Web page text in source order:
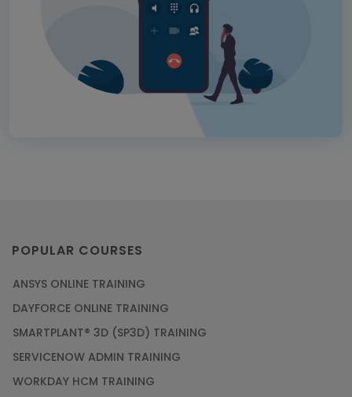
POPULAR COURSES
ANSYS ONLINE TRAINING
DAYFORCE ONLINE TRAINING
SMARTPLANT® 3D (SP3D) TRAINING
SERVICENOW ADMIN TRAINING
WORKDAY HCM TRAINING